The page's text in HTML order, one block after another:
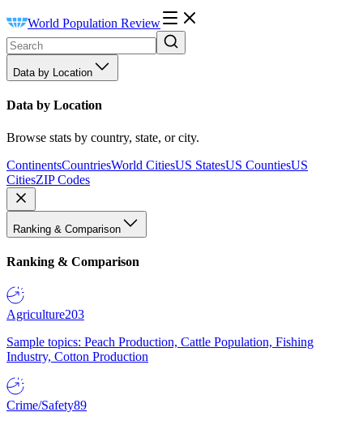
World Population Review
Data by Location
Data by Location
Browse stats by country, state, or city.
ContinentsCountriesWorld CitiesUS StatesUS CountiesUS
CitiesZIP Codes
Ranking & Comparison
Ranking & Comparison
Agriculture203
Sample topics: Peach Production, Cattle Population, Fishing
Industry, Cotton Production
Crime/Safety89